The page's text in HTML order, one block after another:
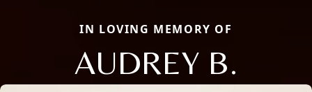
IN LOVING MEMORY OF
AUDREY B.